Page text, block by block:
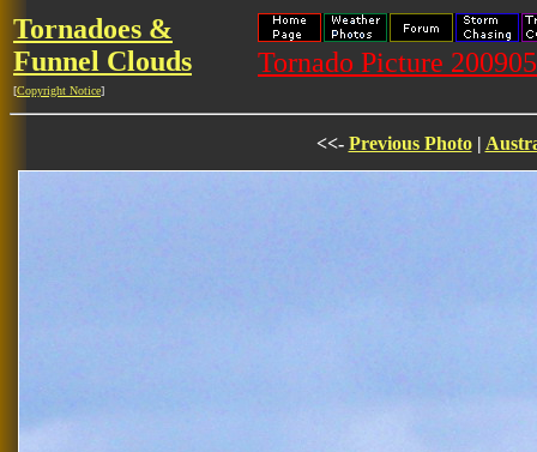
Tornadoes &
Funnel Clouds
[Copyright Notice]
Tornado Picture
<<- Previous Photo|